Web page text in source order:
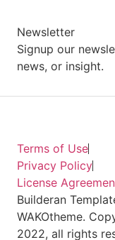
Newsletter
Signup our
news, or insight.
Terms of Use
Privacy Policy
License
Builderan
WAKOtheme.
2022, all rights